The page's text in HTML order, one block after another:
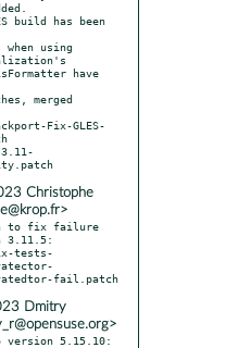
have
merged
Christophe
to fix failure
3.11.5:
Dmitry
version 5.15.10: